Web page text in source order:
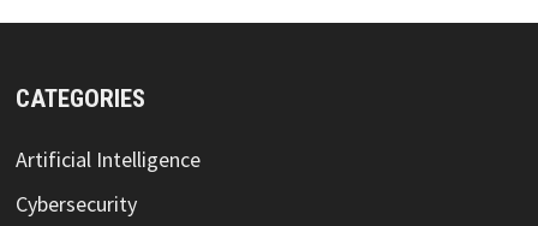
CATEGORIES
Artificial Intelligence
Cybersecurity